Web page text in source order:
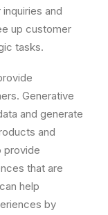
inquiries and
up customer
tasks.
. Generative
and generate
and
provide
that are
can help
by